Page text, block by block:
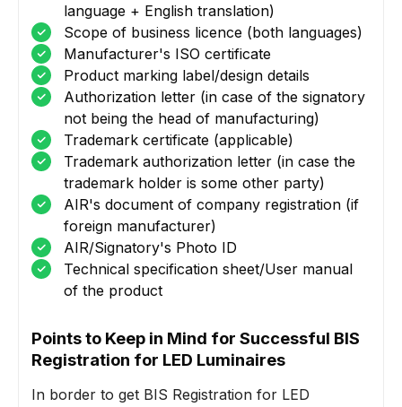
language + English translation)
Scope of business licence (both languages)
Manufacturer's ISO certificate
Product marking label/design details
Authorization letter (in case of the signatory
not being the head of manufacturing)
Trademark certificate (applicable)
Trademark authorization letter (in case the
trademark holder is some other party)
AIR's document of company registration (if
foreign manufacturer)
AIR/Signatory's Photo ID
Technical specification sheet/User manual
of the product
Points to Keep in Mind for Successful BIS
Registration for LED Luminaires
In border to get BIS Registration for LED